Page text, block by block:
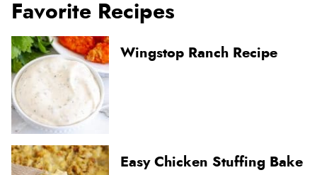
Favorite Recipes
Wingstop Ranch Recipe
Easy Chicken Stuffing Bake